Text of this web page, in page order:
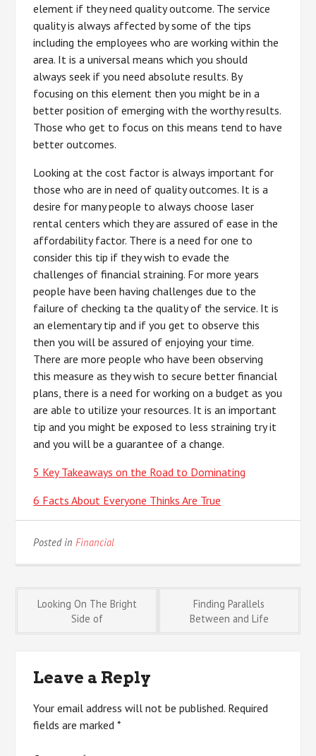
element if they need quality outcome. The service
quality is always affected by some of the tips
including the employees who are working within the
area. It is a universal means which you should
always seek if you need absolute results. By
focusing on this element then you might be in a
better position of emerging with the worthy results.
Those who get to focus on this means tend to have
better outcomes.
Looking at the cost factor is always important for
those who are in need of quality outcomes. It is a
desire for many people to always choose laser
rental centers which they are assured of ease in the
affordability factor. There is a need for one to
consider this tip if they wish to evade the
challenges of financial straining. For more years
people have been having challenges due to the
failure of checking ta the quality of the service. It is
an elementary tip and if you get to observe this
then you will be assured of enjoying your time.
There are more people who have been observing
this measure as they wish to secure better financial
plans, there is a need for working on a budget as you
are able to utilize your resources. It is an important
tip and you might be exposed to less straining try it
and you will be a guarantee of a change.
5 Key Takeaways on the Road to Dominating
6 Facts About Everyone Thinks Are True
Posted inFinancial
Post
Looking On The Bright
Side of
Finding Parallels
Between and Life
Leave a Reply
Your email address will not be published. Required
fields are marked*